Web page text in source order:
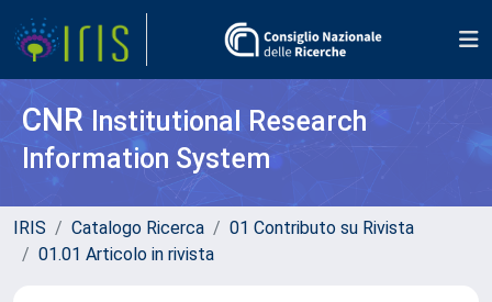
CNR Institutional Research
Information System
IRIS Catalogo Ricerca
01 Contributo su Rivista
01.01 Articolo in rivista